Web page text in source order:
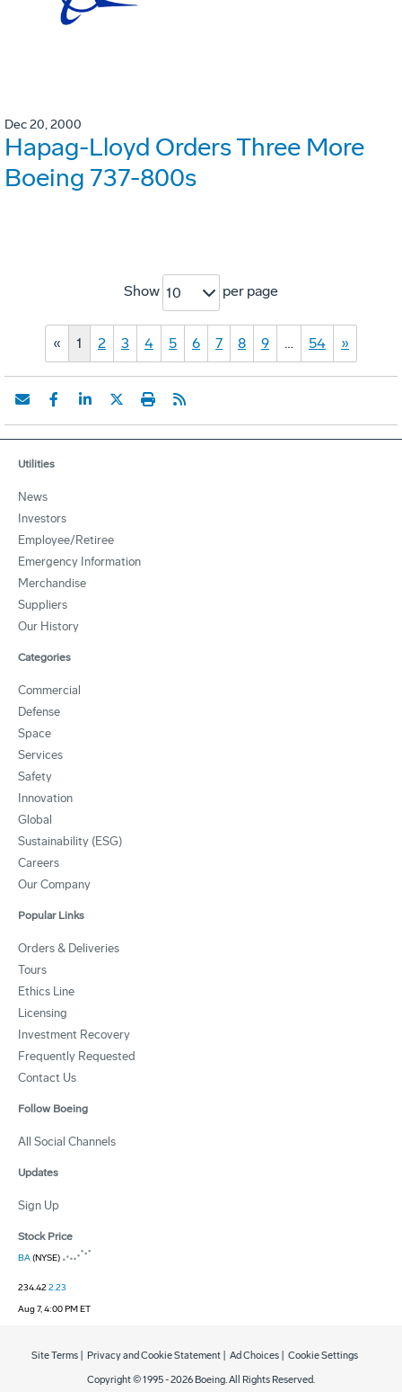
Dec 20, 2000
Hapag-Lloyd Orders Three More
Boeing 737-800s
Show 10 per page
« 1 2 3 4 5 6 7 8 9 … 54 »
Utilities
News
Investors
Employee/Retiree
Emergency Information
Merchandise
Suppliers
Our History
Categories
Commercial
Defense
Space
Services
Safety
Innovation
Global
Sustainability (ESG)
Careers
Our Company
Popular Links
Orders & Deliveries
Tours
Ethics Line
Licensing
Investment Recovery
Frequently Requested
Contact Us
Follow Boeing
All Social Channels
Updates
Sign Up
Stock Price
BA(NYSE)
234.422.23
Aug 7, 4:00 PM ET
Copyright © 1995 -2026 Boeing. All Rights Reserved.
Site Terms Privacy and Cookie Statement Ad Choices Cookie Settings